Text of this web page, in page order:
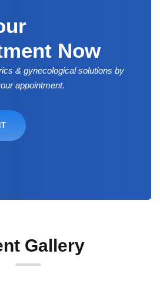
Now
& gynecological solutions by
appointment.
Gallery